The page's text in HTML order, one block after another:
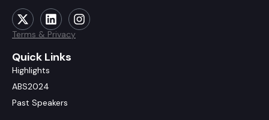
Terms & Privacy
Quick Links
Highlights
ABS2024
Past Speakers